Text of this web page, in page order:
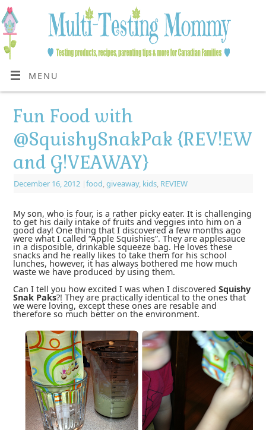
MENU
Fun Food with
@SquishySnakPak {REV!EW
and G!VEAWAY}
December 16, 2012 |food giveaway, kids, REVIEW
My son, who is four, is a rather picky eater. It is challenging
to get his daily intake of fruits and veggies into him on a
good day! One thing that I discovered a few months ago
were what I called “Apple Squishies”. They are applesauce
in a disposible, drinkable squeeze bag. He loves these
snacks and he really likes to take them for his school
lunches, however, it has always bothered me how much
waste we have produced by using them.
Can I tell you how excited I was when I discovered Squishy
Snak Paks?! They are practically identical to the ones that
we were loving, except these ones are resable and
therefore so much better on the environment.